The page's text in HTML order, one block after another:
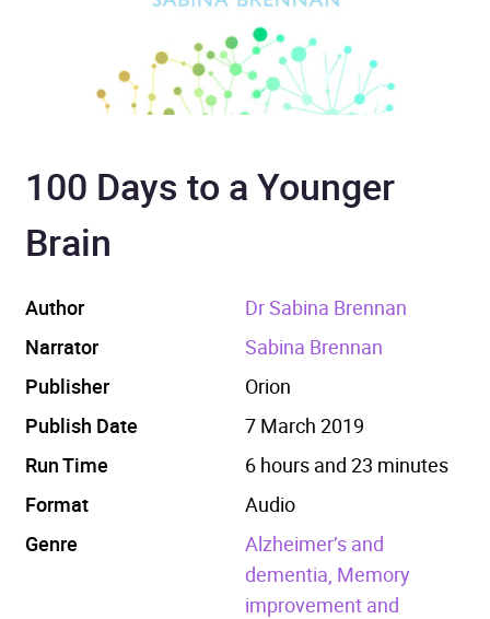
100 Days to a Younger
Brain
Author
Dr Sabina Brennan
Narrator
Sabina Brennan
Publisher
Orion
Publish Date
7 March 2019
Run Time
6 hours and 23 minutes
Format
Audio
Genre
Alzheimer’s and
dementia, Memory
improvement and